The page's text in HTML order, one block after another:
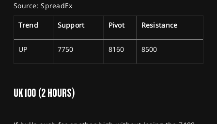
Source: SpreadEx
Trend Support Pivot Resistance
UP 7750 8160 8500
UK 100 (2 HOURS)